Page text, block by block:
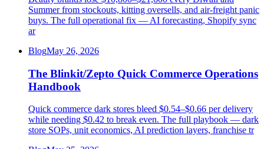
Summer from stockouts, kitting oversells, and air-freight panic
buys. The full operational fix — AI forecasting, Shopify sync
ar
BlogMay 26, 2026
The Blinkit/Zepto Quick Commerce Operations
Handbook
Quick commerce dark stores bleed $0.54–$0.66 per delivery
while needing $0.42 to break even. The full playbook — dark
store SOPs, unit economics, AI prediction layers, franchise tr